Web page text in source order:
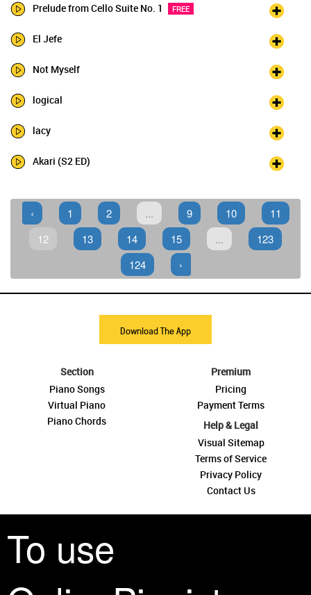
To use
Prelude from Cello Suite No. 1 FREE
El Jefe
Not Myself
logical
lacy
Akari (S2 ED)
‹ 1 2 ... 9 10
11
12
13 14 15 ...
123
124
›
Download The App
Section
Piano Songs
Virtual Piano
Piano Chords
Premium
Pricing
Payment Terms
Help & Legal
Visual Sitemap
Terms of Service
Privacy Policy
Contact Us